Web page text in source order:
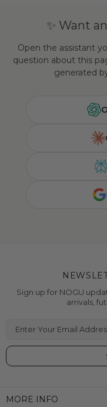
✨ Want
Open the assistant
question about this
generated
MORE INFO
Sign up for NOGU
arrivals,